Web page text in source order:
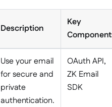
Description
Key
Use your email
for secure and
private
authentication.
OAuth API,
ZK Email
SDK